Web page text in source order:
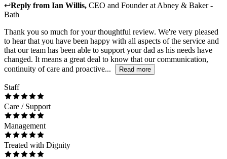
↩Reply from Ian Willis, CEO and Founderat Abney & Baker -
Bath
Thank you so much for your thoughtful review. We're very pleased
to hear that you have been happy with all aspects of the service and
that our team has been able to support your dad as his needs have
changed. It means a great deal to know that our communication,
continuity of care and proactive...
Read more
Staff
Care / Support
Management
Treated with Dignity